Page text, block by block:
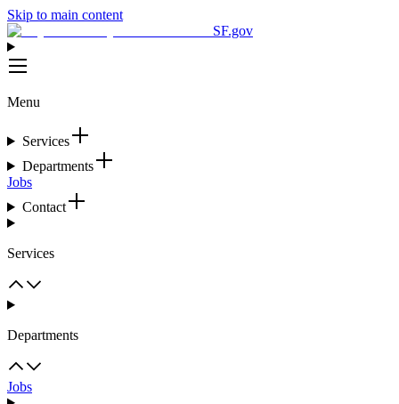
Skip to main content
SF.gov
Menu
Services
Departments
Jobs
Contact
Services
Departments
Jobs